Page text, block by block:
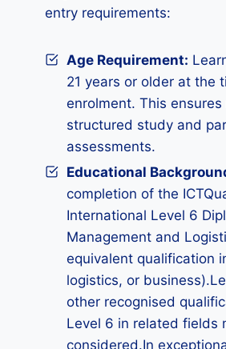
entry requirements:
Age Requirement:
21 years or older at the
enrolment. This
structured study and
assessments.
Educational
completion of the
International Level 6
Management and
equivalent qualification
logistics, or
other recognised
Level 6 in related fields
considered.In